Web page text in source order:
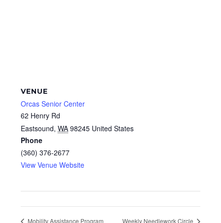
VENUE
Orcas Senior Center
62 Henry Rd
Eastsound, WA 98245 United States
Phone
(360) 376-2677
View Venue Website
Mobility Assistance Program Weekly Needlework Circle